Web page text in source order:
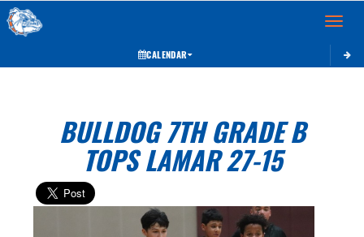
Toggle
CALENDAR
BULLDOG 7TH GRADE B
TOPS LAMAR 27-15